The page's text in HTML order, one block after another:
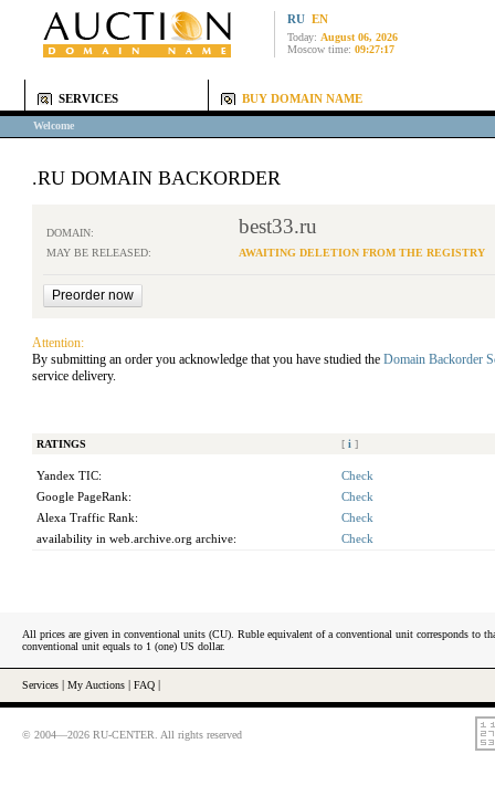
RU EN
Today: August 06, 2026
Moscow time: 09:27:17
SERVICES BUY DOMAIN NAME
Welcome
.RU DOMAIN BACKORDER
DOMAIN: best33.ru
MAY BE RELEASED: AWAITING DELETION FROM THE REGISTRY
Attention:
By submitting an order you acknowledge that you have studied the Domain Backorder
service delivery.
RATINGS [ i ]
Yandex TIC:
Check
Google PageRank:
Check
Alexa Traffic Rank:
Check
availability in web.archive.org archive:
Check
All prices are given in conventional units (CU). Ruble equivalent of a conventional unit corresponds to
conventional unit equals to 1 (one) US dollar.
Services My Auctions FAQ
© 2004—2026 RU-CENTER. All rights reserved